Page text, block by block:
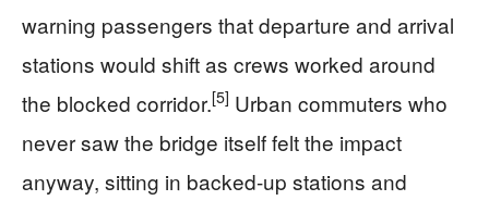
warning passengers that departure and arrival
stations would shift as crews worked around
the blocked corridor.[5] Urban commuters who
never saw the bridge itself felt the impact
anyway, sitting in backed-up stations and